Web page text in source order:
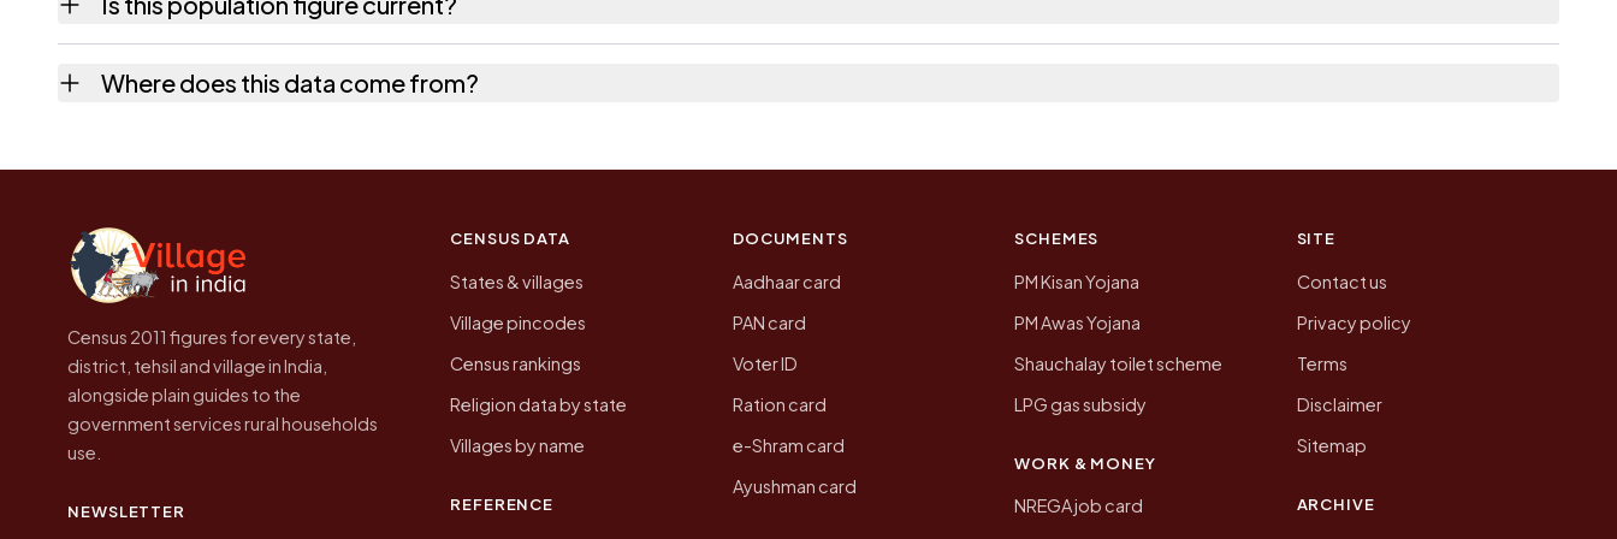
the quickest way to place it on a map.
Where does this data come from?
Census 2011 figures for every state,
district, tehsil and village in India,
alongside plain guides to the
government services rural households
use.
NEWSLETTER
CENSUS DATA
States & villages
Village pincodes
Census rankings
Religion data by state
Villages by name
REFERENCE
DOCUMENTS
Aadhaar card
PAN card
Voter ID
Ration card
e-Shram card
Ayushman card
SCHEMES
PM Kisan Yojana
PM Awas Yojana
Shauchalay toilet scheme
LPG gas subsidy
WORK & MONEY
NREGA job card
SITE
Contact us
Privacy policy
Terms
Disclaimer
Sitemap
ARCHIVE